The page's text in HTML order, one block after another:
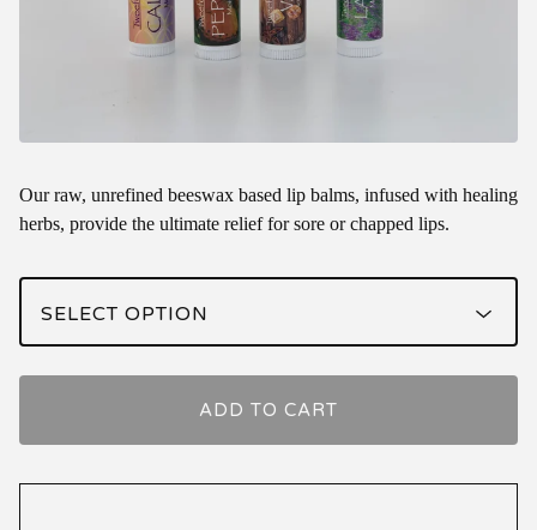
Our raw, unrefined beeswax based lip balms, infused with healing
herbs, provide the ultimate relief for sore or chapped lips.
ADD TO CART